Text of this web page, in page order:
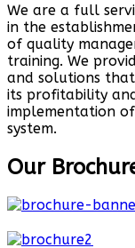
We are a full
in the
of quality
training. We
and solutions
its profitability
implementation
system.
Our